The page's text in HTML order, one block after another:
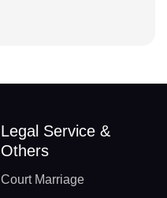
Legal Service &
Others
Court Marriage